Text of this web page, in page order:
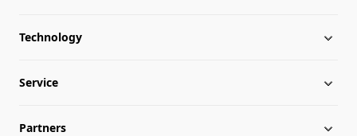
About LONGi
Milestones
Globalization
Technology
Silicon Price
LONGi News
Service
Downloads
Partners